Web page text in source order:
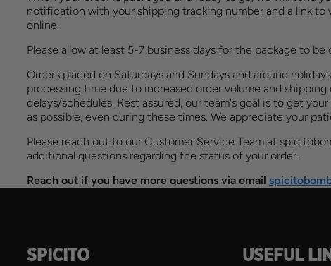
notification with your shipping tracking number and a link to
online. ​
Please allow at least 5-7 business days for the package to be
Orders placed on Saturdays and Sundays and around
processing time due to increased order volume and shipping
delays/schedules. Rest assured, our team's goal is to get
as possible, even during these times. We appreciate your
Please reach out to our Customer Service Team at
additional questions regarding the status of your order.
Reach out if you have more questions via email
SPICITO USEFUL